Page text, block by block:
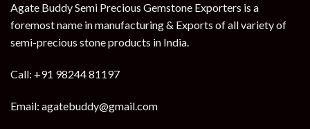
Agate Buddy Semi Precious Gemstone Exporters is a
foremost name in manufacturing & Exports of all variety of
semi-precious stone products in India.
Call: +91 98244 81197
Email: agatebuddy@gmail.com